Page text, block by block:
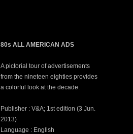
80s ALL AMERICAN ADS
A pictorial tour of advertisements
from the nineteen eighties provides
a colorful look at the decade.
Publisher : V&A; 1st edition (3 Jun.
2013)
Language : English